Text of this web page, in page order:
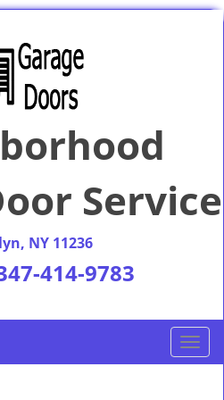
Service
NY 11236
414-9783
T
o